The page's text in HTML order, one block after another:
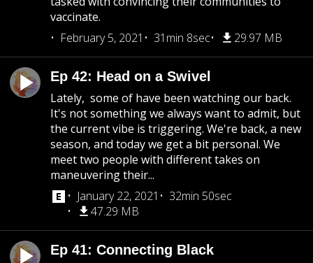
vaccinate.
February 5, 2021
31min 8sec 29.97 MB
Ep 42: Head on a Swivel
Lately, some of have been watching our back.
It's not something we always want to admit, but
the current vibe is triggering. We're back, a new
season, and today we get a bit personal. We
meet two people with different takes on
maneuvering their...
January 22, 2021
32min 50sec
47.29 MB
Ep 41: Connecting Black